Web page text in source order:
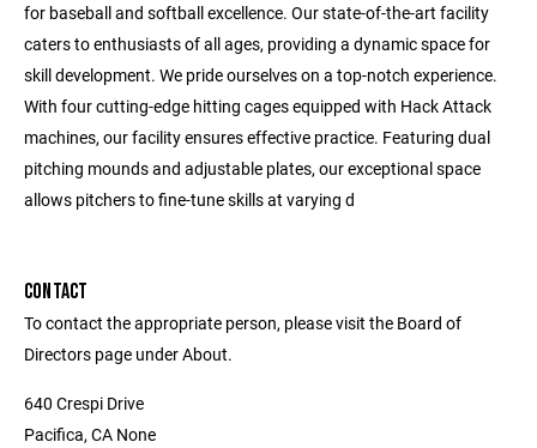
for baseball and softball excellence. Our state-of-the-art facility
caters to enthusiasts of all ages, providing a dynamic space for
skill development. We pride ourselves on a top-notch experience.
With four cutting-edge hitting cages equipped with Hack Attack
machines, our facility ensures effective practice. Featuring dual
pitching mounds and adjustable plates, our exceptional space
allows pitchers to fine-tune skills at varying d
CONTACT
To contact the appropriate person, please visit the Board of
Directors page under About.
640 Crespi Drive
Pacifica, CA None